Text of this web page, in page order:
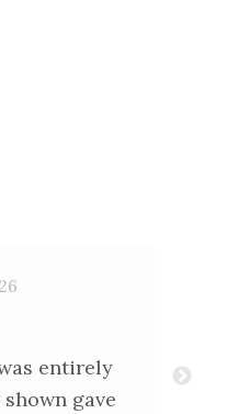
entirely
gave